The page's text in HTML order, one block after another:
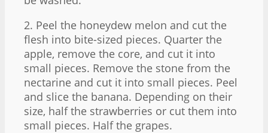
2. Peel the honeydew melon and cut the
flesh into bite-sized pieces. Quarter the
apple, remove the core, and cut it into
small pieces. Remove the stone from the
nectarine and cut it into small pieces. Peel
and slice the banana. Depending on their
size, half the strawberries or cut them into
small pieces. Half the grapes.